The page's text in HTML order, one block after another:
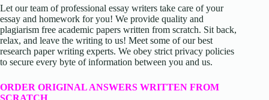
Let our team of professional essay writers take care of your
essay and homework for you! We provide quality and
plagiarism free academic papers written from scratch. Sit back,
relax, and leave the writing to us! Meet some of our best
research paper writing experts. We obey strict privacy policies
to secure every byte of information between you and us.
ORDER ORIGINAL ANSWERS WRITTEN FROM
SCRATCH